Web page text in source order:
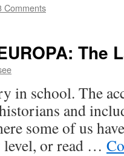
Comments
The
in school. The
and
some of us
level, or read …